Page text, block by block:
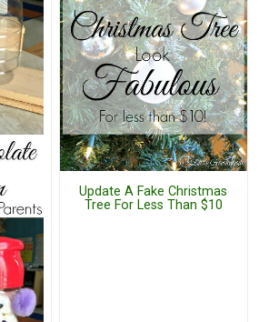
Update A Fake Christmas
Tree For Less Than $10